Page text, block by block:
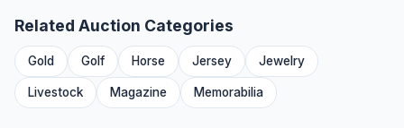
Related Auction Categories
Gold Golf Horse Jersey Jewelry
Livestock Magazine Memorabilia